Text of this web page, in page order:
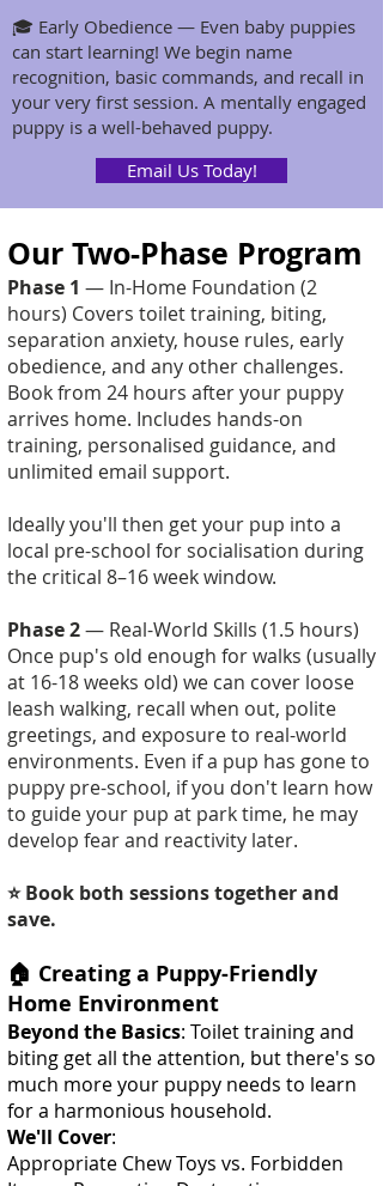
🎓 Early Obedience — Even baby puppies
can start learning! We begin name
recognition, basic commands, and recall in
your very first session. A mentally engaged
puppy is a well-behaved puppy.
Email Us Today!
Our Two-Phase Program
Phase 1 — In-Home Foundation (2
hours) Covers toilet training, biting,
separation anxiety, house rules, early
obedience, and any other challenges.
Book from 24 hours after your puppy
arrives home. Includes hands-on
training, personalised guidance, and
unlimited email support.
Ideally you'll then get your pup into a
local pre-school for socialisation during
the critical 8–16 week window.
Phase 2— Real-World Skills (1.5 hours)
Once pup's old enough for walks (usually
at 16-18 weeks old) we can cover loose
leash walking, recall when out, polite
greetings, and exposure to real-world
environments. Even if a pup has gone to
puppy pre-school, if you don't learn how
to guide your pup at park time, he may
develop fear and reactivity later.
⭐ Book both sessions together and
save.
🏠 Creating a Puppy-Friendly
Home Environment
Beyond the Basics: Toilet training and
biting get all the attention, but there's so
much more your puppy needs to learn
for a harmonious household.
We'll Cover:
Appropriate Chew Toys vs. Forbidden